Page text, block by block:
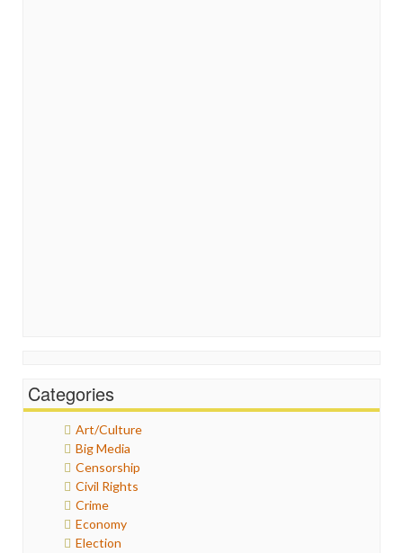
Categories
Art/Culture
Big Media
Censorship
Civil Rights
Crime
Economy
Election